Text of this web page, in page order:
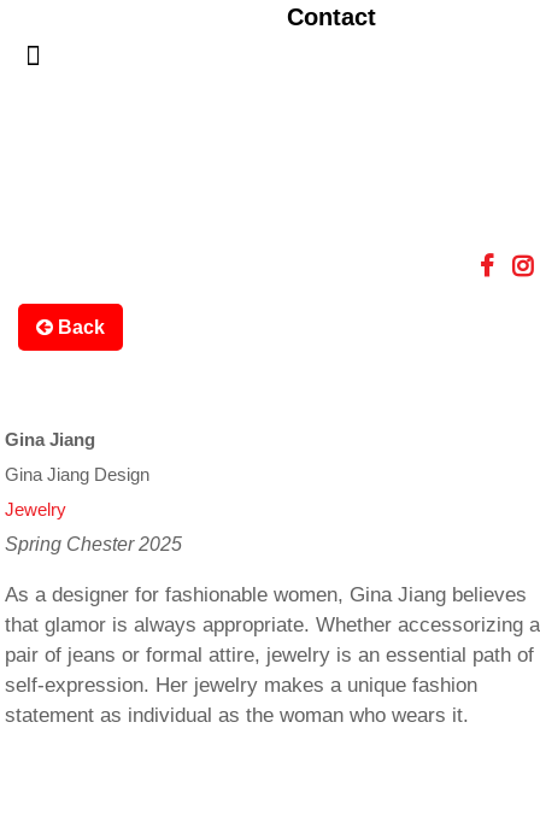
Contact
Back
Gina Jiang
Gina Jiang Design
Jewelry
Spring Chester 2025
As a designer for fashionable women, Gina Jiang believes
that glamor is always appropriate. Whether accessorizing a
pair of jeans or formal attire, jewelry is an essential path of
self-expression. Her jewelry makes a unique fashion
statement as individual as the woman who wears it.